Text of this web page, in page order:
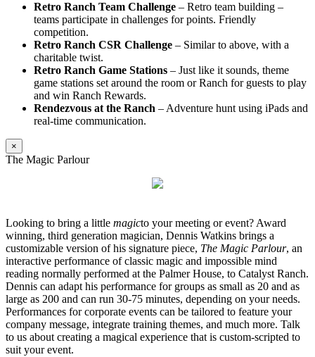
Retro Ranch Team Challenge – Retro team building –
teams participate in challenges for points. Friendly
competition.
Retro Ranch CSR Challenge – Similar to above, with a
charitable twist.
Retro Ranch Game Stations – Just like it sounds, theme
game stations set around the room or Ranch for guests to play
and win Ranch Rewards.
Rendezvous at the Ranch – Adventure hunt using iPads and
real-time communication.
×
The Magic Parlour
Looking to bring a little magicto your meeting or event? Award
winning, third generation magician, Dennis Watkins brings a
customizable version of his signature piece, The Magic Parlour, an
interactive performance of classic magic and impossible mind
reading normally performed at the Palmer House, to Catalyst Ranch.
Dennis can adapt his performance for groups as small as 20 and as
large as 200 and can run 30-75 minutes, depending on your needs.
Performances for corporate events can be tailored to feature your
company message, integrate training themes, and much more. Talk
to us about creating a magical experience that is custom-scripted to
suit your event.